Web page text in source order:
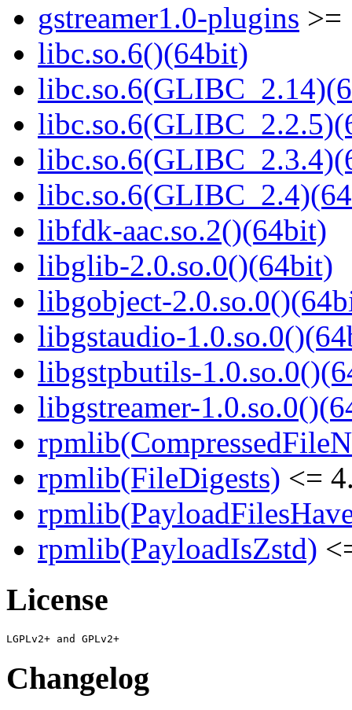
gstreamer1.0-plugins >=
libc.so.6()(64bit)
libfdk-aac.so.2()(64bit)
libglib-2.0.so.0()(64bit)
libgobject-
libgstaudio-
libgstpbutils-
libgstreamer-
rpmlib(FileDigests) <=
rpmlib(PayloadIsZstd)
License
Changelog